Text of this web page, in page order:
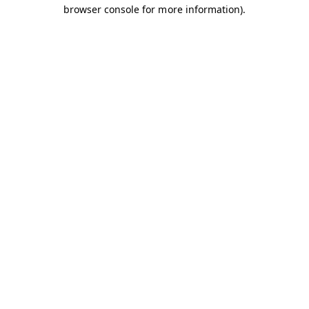
browser console for more information).